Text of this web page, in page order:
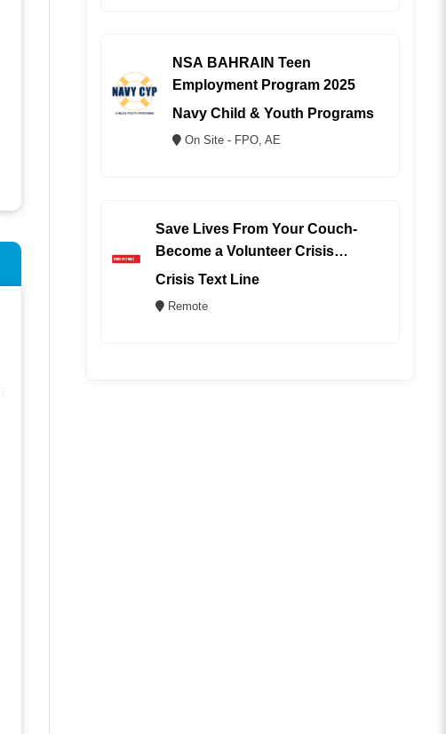
NSA BAHRAIN Teen
Employment Program 2025
Navy Child & Youth Programs
On Site - FPO, AE
Save Lives From Your Couch-
Become a Volunteer Crisis
Counselor (REMOTE)
Crisis Text Line
Remote